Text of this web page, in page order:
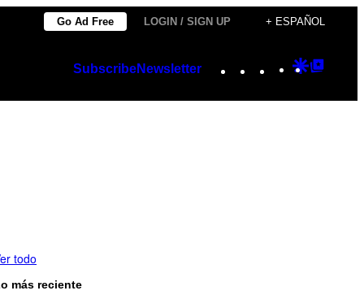
Go Ad Free LOGIN / SIGN UP + ESPAÑOL
SubscribeNewsletter Instagram
TikTok
YouTube
Google
todo
más reciente